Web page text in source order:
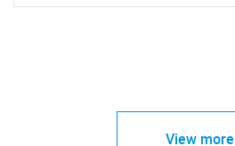
View more